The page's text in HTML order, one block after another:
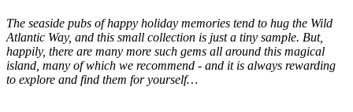
The seaside pubs of happy holiday memories tend to hug the Wild
Atlantic Way, and this small collection is just a tiny sample. But,
happily, there are many more such gems all around this magical
island, many of which we recommend - and it is always rewarding
to explore and find them for yourself…